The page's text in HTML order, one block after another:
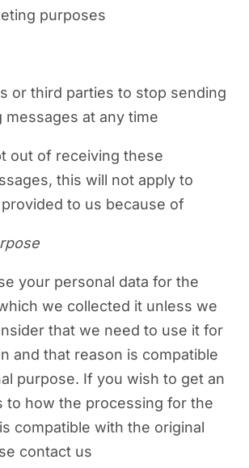
purposes
or third parties to stop sending
messages at any time
out of receiving these
this will not apply to
to us because of
your personal data for the
we collected it unless we
that we need to use it for
and that reason is compatible
purpose. If you wish to get an
to how the processing for the
compatible with the original
contact us